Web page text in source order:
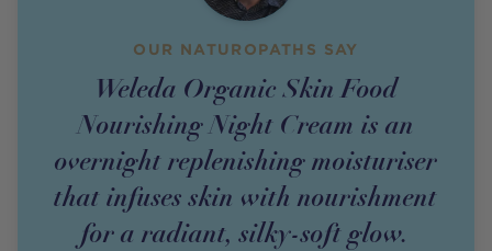
OUR NATUROPATHS SAY
Weleda Organic Skin Food
Nourishing Night Cream is an
overnight replenishing moisturiser
that infuses skin with nourishment
for a radiant, silky-soft glow.